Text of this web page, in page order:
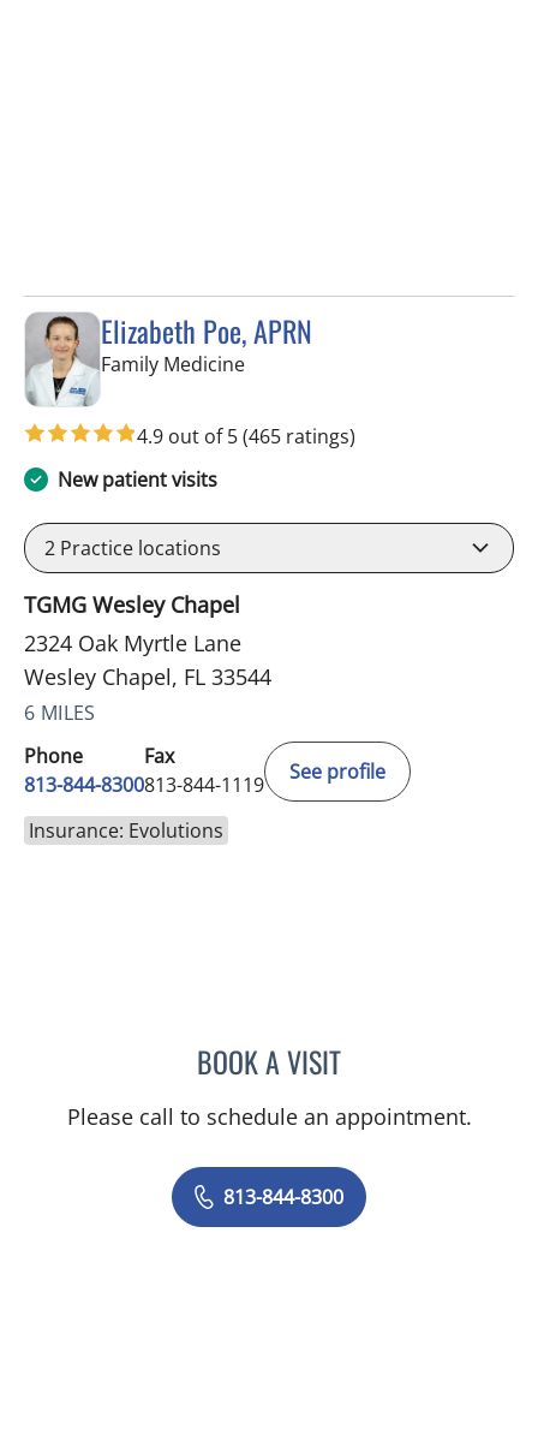
Elizabeth Poe, APRN
Family Medicinein Wesley Chapel, FL
4.9 out of 5(465 ratings)
New patient visits
2 Practice locations
TGMG Wesley Chapel
2324 Oak Myrtle Lane
Wesley Chapel, FL 33544
6 MILES
Phone
813-844-8300
Fax
813-844-1119
See profile
Insurance: Evolutions
BOOK A VISITELIZABETH POE, APRN
Please call to schedule an appointment.
813-844-8300